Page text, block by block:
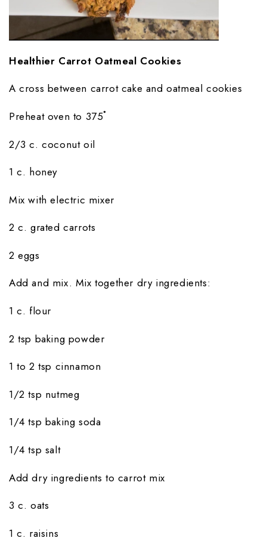
Healthier Carrot Oatmeal Cookies
A cross between carrot cake and oatmeal cookies
Preheat oven to 375˚
2/3 c. coconut oil
1 c. honey
Mix with electric mixer
2 c. grated carrots
2 eggs
Add and mix. Mix together dry ingredients:
1 c. flour
2 tsp baking powder
1 to 2 tsp cinnamon
1/2 tsp nutmeg
1/4 tsp baking soda
1/4 tsp salt
Add dry ingredients to carrot mix
3 c. oats
1 c. raisins